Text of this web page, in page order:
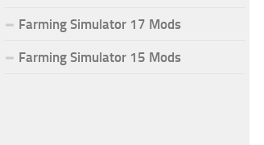
Farming Simulator 17 Mods
Farming Simulator 15 Mods